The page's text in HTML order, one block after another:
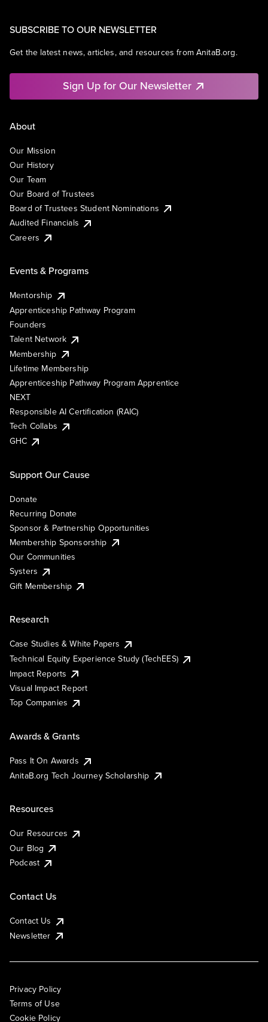
SUBSCRIBE TO OUR NEWSLETTER
Get the latest news, articles, and resources from AnitaB.org.
Sign Up for Our Newsletter
About
Our Mission
Our History
Our Team
Our Board of Trustees
Board of Trustees Student Nominations
Audited Financials
Careers
Events & Programs
Mentorship
Apprenticeship Pathway Program
Founders
Talent Network
Membership
Lifetime Membership
Apprenticeship Pathway Program Apprentice
NEXT
Responsible AI Certification (RAIC)
Tech Collabs
GHC
Support Our Cause
Donate
Recurring Donate
Sponsor & Partnership Opportunities
Membership Sponsorship
Our Communities
Systers
Gift Membership
Research
Case Studies & White Papers
Technical Equity Experience Study (TechEES)
Impact Reports
Visual Impact Report
Top Companies
Awards & Grants
Pass It On Awards
AnitaB.org Tech Journey Scholarship
Resources
Our Resources
Our Blog
Podcast
Contact Us
Contact Us
Newsletter
Privacy Policy
Terms of Use
Cookie Policy